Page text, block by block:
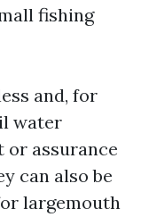
fishing
and, for
water
or assurance
can also be
largemouth